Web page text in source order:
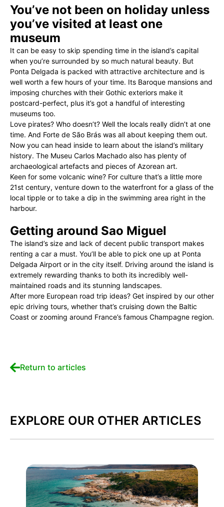
You’ve not been on holiday unless
you’ve visited at least one
museum
It can be easy to skip spending time in the island’s capital
when you’re surrounded by so much natural beauty. But
Ponta Delgada is packed with attractive architecture and is
well worth a few hours of your time. Its Baroque mansions and
imposing churches with their Gothic exteriors make it
postcard-perfect, plus it’s got a handful of interesting
museums too.
Love pirates? Who doesn’t? Well the locals really didn’t at one
time. And Forte de São Brás was all about keeping them out.
Now you can head inside to learn about the island’s military
history. The Museu Carlos Machado also has plenty of
archaeological artefacts and pieces of Azorean art.
Keen for some volcanic wine? For culture that’s a little more
21st century, venture down to the waterfront for a glass of the
local tipple or to take a dip in the swimming area right in the
harbour.
Getting around Sao Miguel
The island’s size and lack of decent public transport makes
renting a car a must. You’ll be able to pick one up at Ponta
Delgada Airport or in the city itself. Driving around the island is
extremely rewarding thanks to both its incredibly well-
maintained roads and its stunning landscapes.
After more European road trip ideas? Get inspired by our other
epic driving tours, whether that’s cruising down the Baltic
Coast or zooming around France’s famous Champagne region.
Return to articles
EXPLORE OUR OTHER ARTICLES